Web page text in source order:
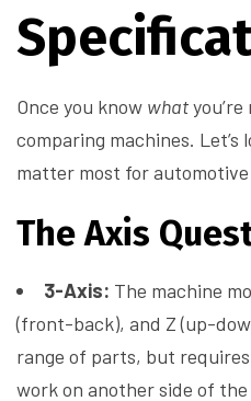
Once you know what
comparing machines.
matter most for
The Axis
3-Axis: The machine
(front-back), and Z (up-
range of parts, but
work on another side of the